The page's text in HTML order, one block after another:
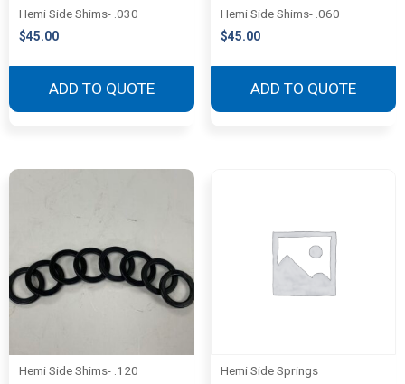
Hemi Side Shims- .030
$45.00
ADD TO QUOTE
Hemi Side Shims- .060
$45.00
ADD TO QUOTE
Hemi Side Shims- .120
Hemi Side Springs